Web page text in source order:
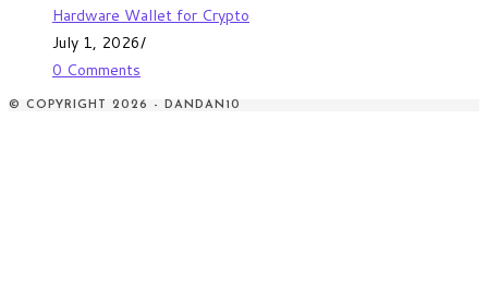
Hardware Wallet for Crypto
July 1, 2026/
0 Comments
© COPYRIGHT 2026 - DANDAN10